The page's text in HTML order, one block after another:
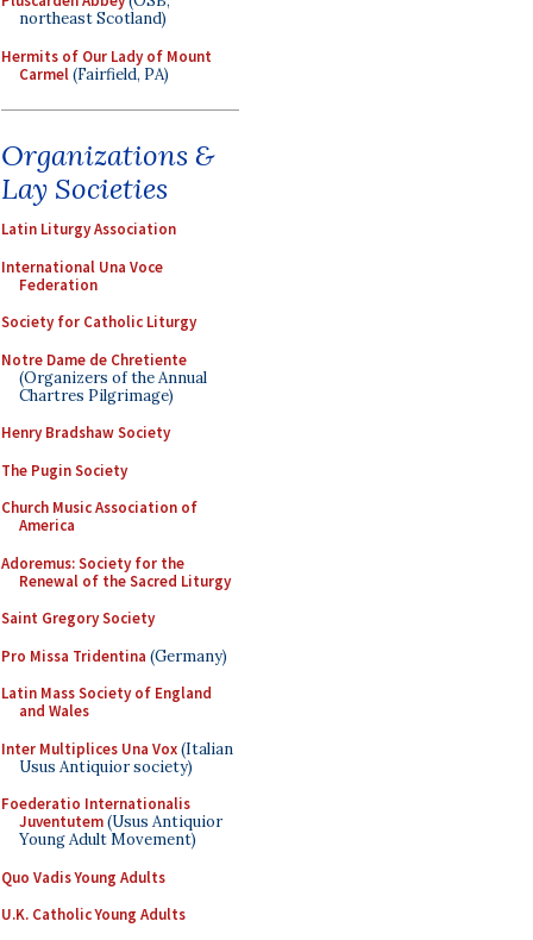
northeast Scotland)
Hermits of Our Lady of Mount
Carmel(Fairfield, PA)
Organizations &
Lay Societies
Latin Liturgy Association
International Una Voce
Federation
Society for Catholic Liturgy
Notre Dame de Chretiente
(Organizers of the Annual
Chartres Pilgrimage)
Henry Bradshaw Society
The Pugin Society
Church Music Association of
America
Adoremus: Society for the
Renewal of the Sacred Liturgy
Saint Gregory Society
Pro Missa Tridentina (Germany)
Latin Mass Society of England
and Wales
Inter Multiplices Una Vox(Italian
Usus Antiquior society)
Foederatio Internationalis
Juventutem(Usus Antiquior
Young Adult Movement)
Quo Vadis Young Adults
U.K. Catholic Young Adults